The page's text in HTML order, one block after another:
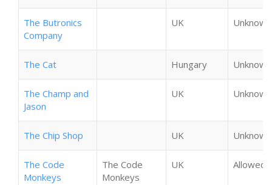
The Butronics
Company
UK Unknown
The Cat Hungary Unknown
The Champ and
Jason
UK Unknown
The Chip Shop UK Unknown
The Code
Monkeys
The Code
Monkeys
UK Allowed